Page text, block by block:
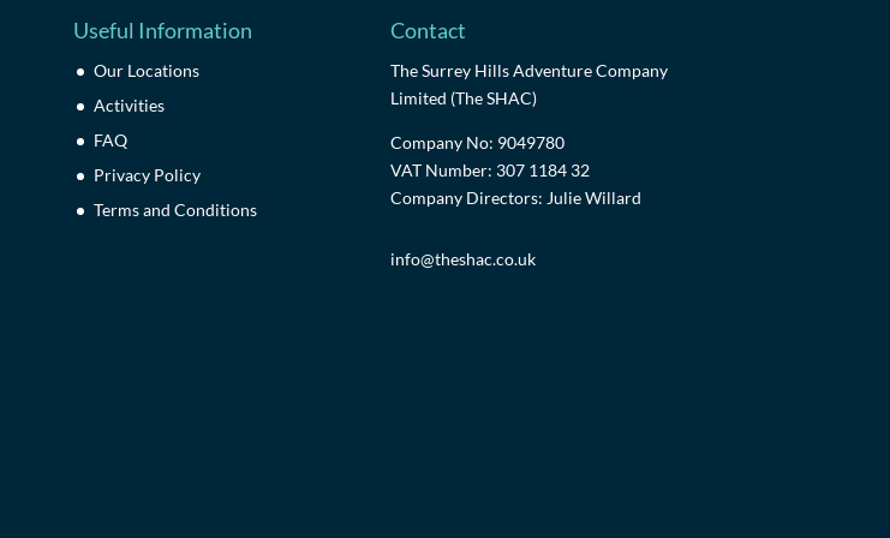
Useful Information
Our Locations
Activities
FAQ
Privacy Policy
Terms and Conditions
Contact
The Surrey Hills Adventure Company
Limited (The SHAC)
Company No: 9049780
VAT Number: 307 1184 32
Company Directors: Julie Willard
info@theshac.co.uk